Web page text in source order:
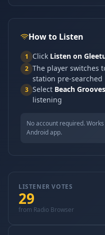
How to Listen
1 Click Listen on
2 The player switches
station pre-searched
3 Select Beach
listening
No account required.
Android app.
LISTENER VOTES
29
from Radio Browser